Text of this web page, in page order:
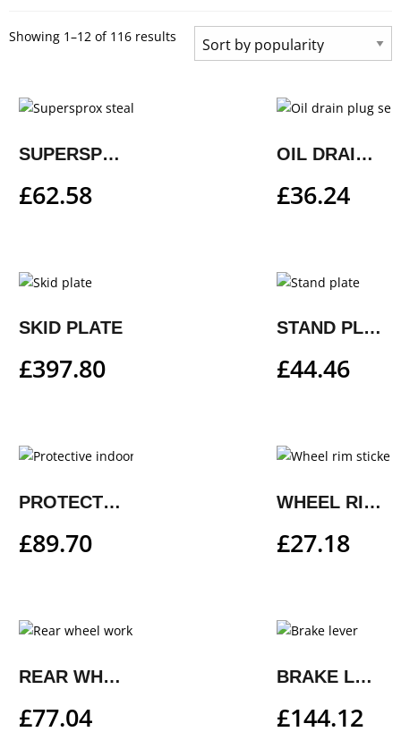
Showing 1–12 of 116 results
SUPERSPROX STEALTH REAR SPROCKET
£62.58
OIL DRAIN PLUG SET
£36.24
SKID PLATE
£397.80
STAND PLATE
£44.46
PROTECTIVE INDOOR COVER
£89.70
WHEEL RIM STICKER KIT
£27.18
REAR WHEEL WORK STAND
£77.04
BRAKE LEVER
£144.12